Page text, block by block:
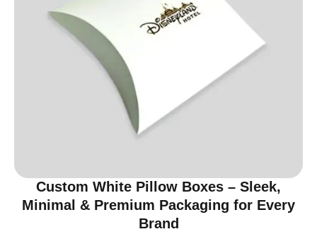
Custom White Pillow Boxes – Sleek,
Minimal & Premium Packaging for Every
Brand